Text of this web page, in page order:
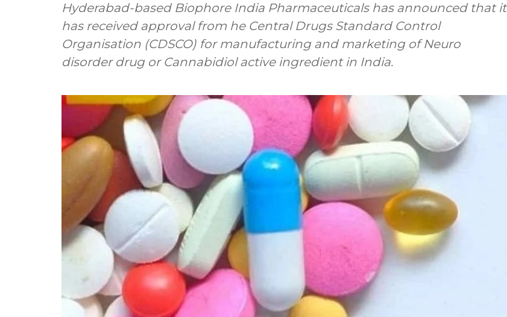
Hyderabad-based Biophore India Pharmaceuticals has announced that it
has received approval from he Central Drugs Standard Control
Organisation (CDSCO) for manufacturing and marketing of Neuro
disorder drug or Cannabidiol active ingredient in India.